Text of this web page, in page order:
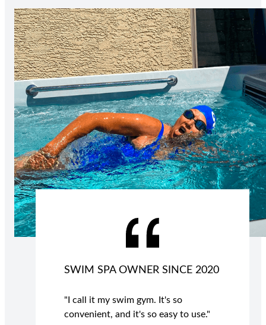
SWIM SPA OWNER SINCE 2020
"I call it my swim gym. It's so
convenient, and it's so easy to use."